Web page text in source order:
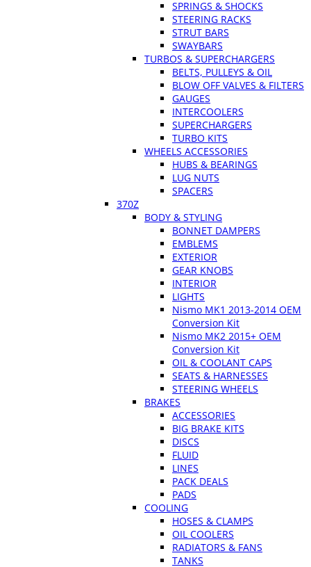
SPRINGS & SHOCKS
STEERING RACKS
STRUT BARS
SWAYBARS
TURBOS & SUPERCHARGERS
BELTS, PULLEYS & OIL
BLOW OFF VALVES & FILTERS
GAUGES
INTERCOOLERS
SUPERCHARGERS
TURBO KITS
WHEELS ACCESSORIES
HUBS & BEARINGS
LUG NUTS
SPACERS
370Z
BODY & STYLING
BONNET DAMPERS
EMBLEMS
EXTERIOR
GEAR KNOBS
INTERIOR
LIGHTS
Nismo MK1 2013-2014 OEM
Conversion Kit
Nismo MK2 2015+ OEM
Conversion Kit
OIL & COOLANT CAPS
SEATS & HARNESSES
STEERING WHEELS
BRAKES
ACCESSORIES
BIG BRAKE KITS
DISCS
FLUID
LINES
PACK DEALS
PADS
COOLING
HOSES & CLAMPS
OIL COOLERS
RADIATORS & FANS
TANKS